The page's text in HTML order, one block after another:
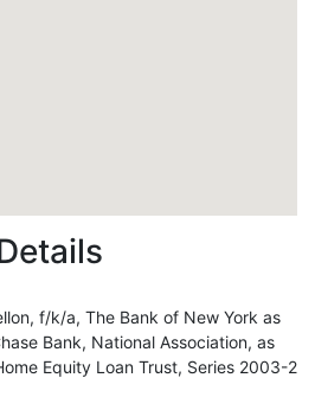
f/k/a, The Bank of New York as
Bank, National Association, as
Equity Loan Trust, Series 2003-2